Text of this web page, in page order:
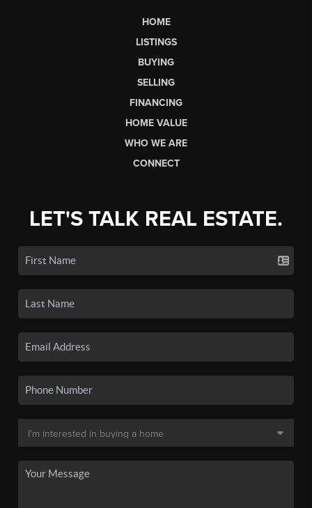
HOME
LISTINGS
BUYING
SELLING
FINANCING
HOME VALUE
WHO WE ARE
CONNECT
LET'S TALK REAL ESTATE.